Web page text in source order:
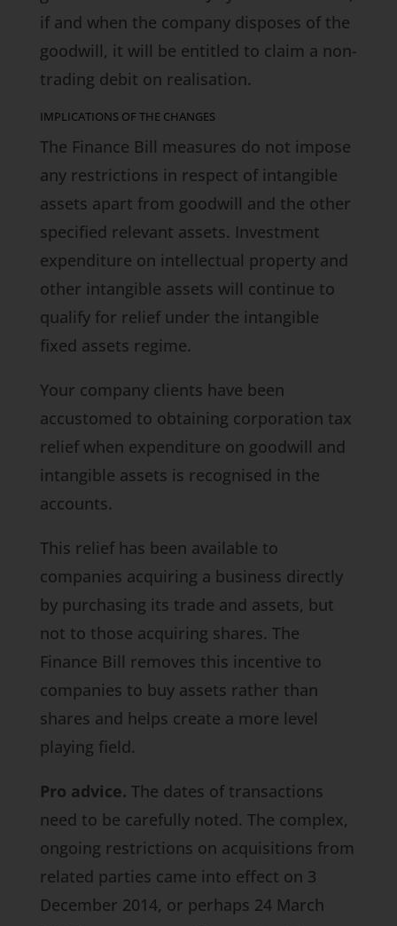
if and when the company disposes of the
goodwill, it will be entitled to claim a non-
trading debit on realisation.
IMPLICATIONS OF THE CHANGES
The Finance Bill measures do not impose
any restrictions in respect of intangible
assets apart from goodwill and the other
specified relevant assets. Investment
expenditure on intellectual property and
other intangible assets will continue to
qualify for relief under the intangible
fixed assets regime.
Your company clients have been
accustomed to obtaining corporation tax
relief when expenditure on goodwill and
intangible assets is recognised in the
accounts.
This relief has been available to
companies acquiring a business directly
by purchasing its trade and assets, but
not to those acquiring shares. The
Finance Bill removes this incentive to
companies to buy assets rather than
shares and helps create a more level
playing field.
Pro advice. The dates of transactions
need to be carefully noted. The complex,
ongoing restrictions on acquisitions from
related parties came into effect on 3
December 2014, or perhaps 24 March